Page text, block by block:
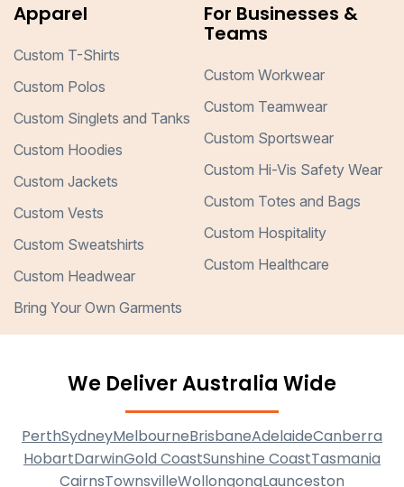
Apparel
Custom T-Shirts
Custom Polos
Custom Singlets and Tanks
Custom Hoodies
Custom Jackets
Custom Vests
Custom Sweatshirts
Custom Headwear
Bring Your Own Garments
For Businesses &
Teams
Custom Workwear
Custom Teamwear
Custom Sportswear
Custom Hi-Vis Safety Wear
Custom Totes and Bags
Custom Hospitality
Custom Healthcare
We Deliver Australia Wide
PerthSydneyMelbourneBrisbaneAdelaideCanberra
HobartDarwinGold CoastSunshine CoastTasmania
CairnsTownsvilleWollongongLaunceston